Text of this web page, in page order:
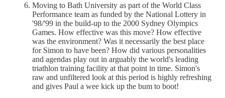
Moving to Bath University as part of the World Class
Performance team as funded by the National Lottery in
'98/'99 in the build-up to the 2000 Sydney Olympics
Games. How effective was this move? How effective
was the environment? Was it necessarily the best place
for Simon to have been? How did various personalities
and agendas play out in arguably the world's leading
triathlon training facility at that point in time. Simon's
raw and unfiltered look at this period is highly refreshing
and gives Paul a wee kick up the bum to boot!